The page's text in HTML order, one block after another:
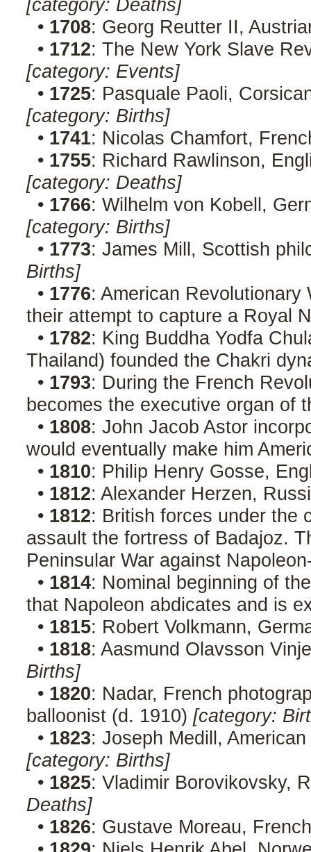
[category: Deaths]
• 1708: Georg Reutter II,
• 1712: The New York Slave
[category: Events]
• 1725: Pasquale Paoli,
[category: Births]
• 1741: Nicolas Chamfort,
• 1755: Richard Rawlinson,
[category: Deaths]
• 1766: Wilhelm von Kobell,
[category: Births]
• 1773: James Mill, Scottish
Births]
• 1776: American
their attempt to capture a Royal
• 1782: King Buddha Yodfa
Thailand) founded the Chakri
• 1793: During the French
becomes the executive organ of
• 1808: John Jacob Astor
would eventually make him
• 1810: Philip Henry Gosse,
• 1812: Alexander Herzen,
• 1812: British forces under the
assault the fortress of Badajoz.
Peninsular War against
• 1814: Nominal beginning of
that Napoleon abdicates and is
• 1815: Robert Volkmann,
• 1818: Aasmund Olavsson
Births]
• 1820: Nadar, French
balloonist (d. 1910) [category:
• 1823: Joseph Medill,
[category: Births]
• 1825: Vladimir Borovikovsky,
Deaths]
• 1826: Gustave Moreau,